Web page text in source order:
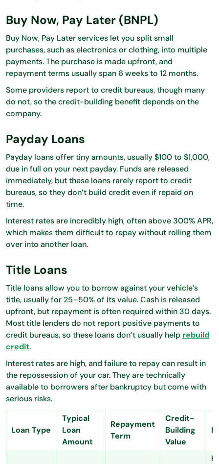
Buy Now, Pay Later (BNPL)
Buy Now, Pay Later services let you split small
purchases, such as electronics or clothing, into multiple
payments. The purchase is made upfront, and
repayment terms usually span 6 weeks to 12 months.
Some providers report to credit bureaus, though many
do not, so the credit-building benefit depends on the
company.
Payday Loans
Payday loans offer tiny amounts, usually $100 to $1,000,
due in full on your next payday. Funds are released
immediately, but these loans rarely report to credit
bureaus, so they don’t build credit even if repaid on
time.
Interest rates are incredibly high, often above 300% APR,
which makes them difficult to repay without rolling them
over into another loan.
Title Loans
Title loans allow you to borrow against your vehicle’s
title, usually for 25–50% of its value. Cash is released
upfront, but repayment is often required within 30 days.
Most title lenders do not report positive payments to
credit bureaus, so these loans don’t usually help rebuild
credit.
Interest rates are high, and failure to repay can result in
the repossession of your car. They are technically
available to borrowers after bankruptcy but come with
serious risks.
Loan Type
Typical
Loan
Amount
Repayment
Term
Credit-
Building
Value